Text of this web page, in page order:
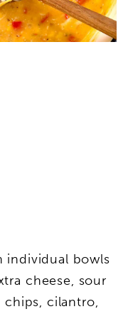
individual bowls
cheese, sour
chips, cilantro,